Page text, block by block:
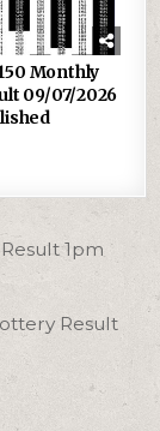
Monthly
09/07/2026
1pm
Result